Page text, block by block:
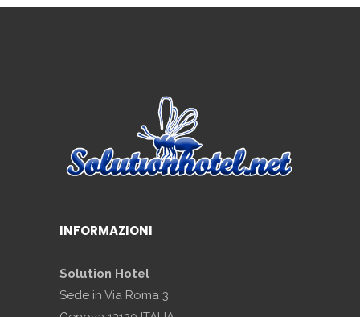
INFORMAZIONI
Solution Hotel
Sede in Via Roma 3